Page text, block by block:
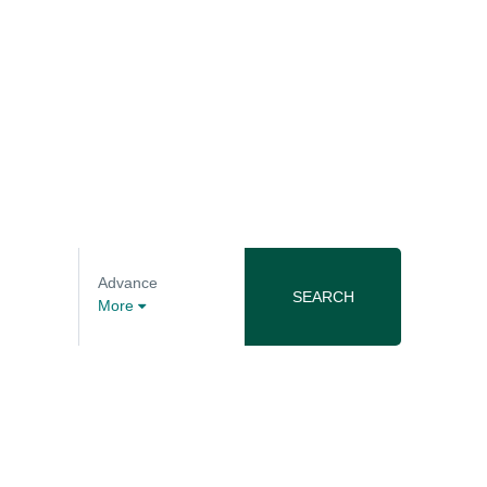
Advance
More
SEARCH